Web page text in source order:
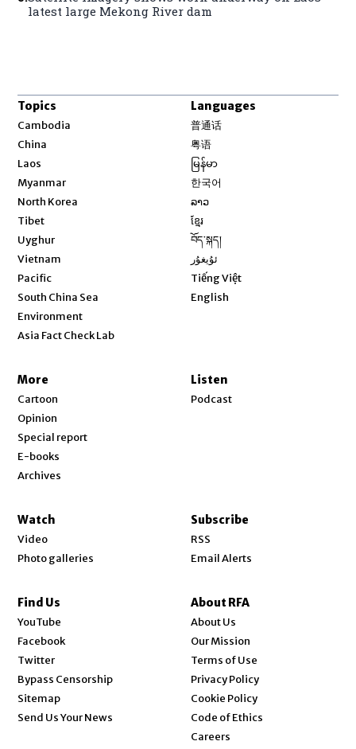
latest large Mekong River dam
Topics
Cambodia
China
Laos
Myanmar
North Korea
Tibet
Uyghur
Vietnam
Pacific
South China Sea
Environment
Asia Fact Check Lab
Languages
普通话
粤语
မြန်မာ
한국어
ລາວ
ខ្មែរ
བོད་སྐད།
ئۇيغۇر
Tiếng Việt
English
More
Cartoon
Opinion
Special report
E-books
Archives
Listen
Podcast
Watch
Video
Photo galleries
Subscribe
RSS
Email Alerts
Find Us
YouTube
Facebook
Twitter
Bypass Censorship
Sitemap
Send Us Your News
About RFA
About Us
Our Mission
Terms of Use
Privacy Policy
Cookie Policy
Code of Ethics
Careers